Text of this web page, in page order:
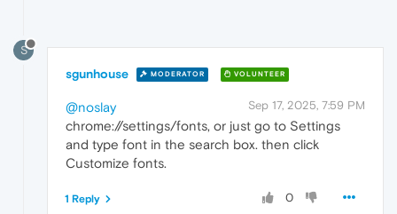
S
sgunhouse MODERATOR VOLUNTEER
Sep 17, 2025, 7:59 PM
@noslay
chrome://settings/fonts, or just go to Settings
and type font in the search box. then click
Customize fonts.
0
1 Reply